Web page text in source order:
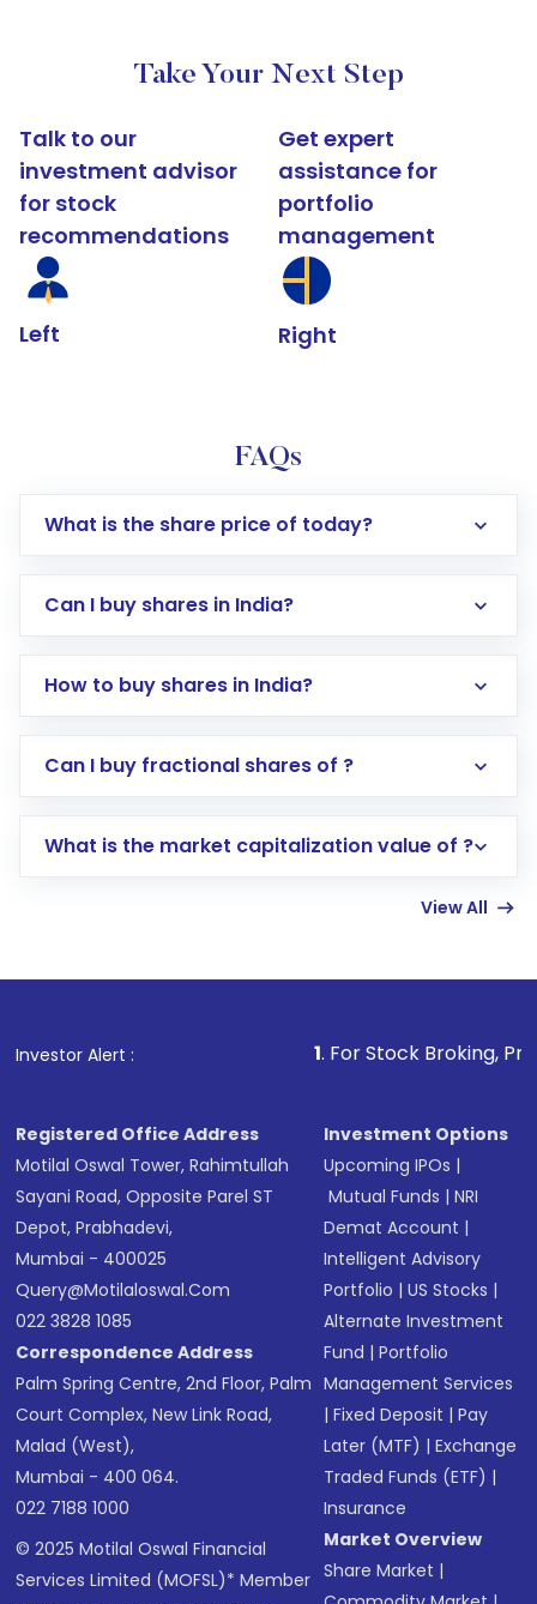
Take Your Next Step
Talk to our
investment advisor
for stock
recommendations
Left
Get expert
assistance for
portfolio
management
Right
FAQs
What is the share price of today?
Can I buy shares in India?
How to buy shares in India?
Direct Investment:Opening an international
account gets activated in a few minutes to a
in shares of .
Can I buy fractional shares of ?
What is the market capitalization value of ?
View All
Investor Alert : . For Stock Broking, Prevent
Registered Office Address
Motilal Oswal Tower, Rahimtullah
Sayani Road, Opposite Parel ST
Depot, Prabhadevi,
Mumbai - 400025
Query@motilaloswal.com
022 3828 1085
Correspondence Address
Palm Spring Centre, 2nd Floor, Palm
Court Complex, New Link Road,
Malad (West),
Mumbai - 400 064.
022 7188 1000
© 2025 Motilal Oswal Financial
Services Limited (MOFSL)* Member
Investment Options
Upcoming IPOs |
Mutual Funds |NRI
Demat Account |
Intelligent Advisory
Portfolio |US Stocks |
Alternate Investment
Fund |Portfolio
Management Services
|Fixed Deposit |Pay
Later (MTF) |Exchange
Traded Funds (ETF) |
Insurance
Market Overview
Share Market |